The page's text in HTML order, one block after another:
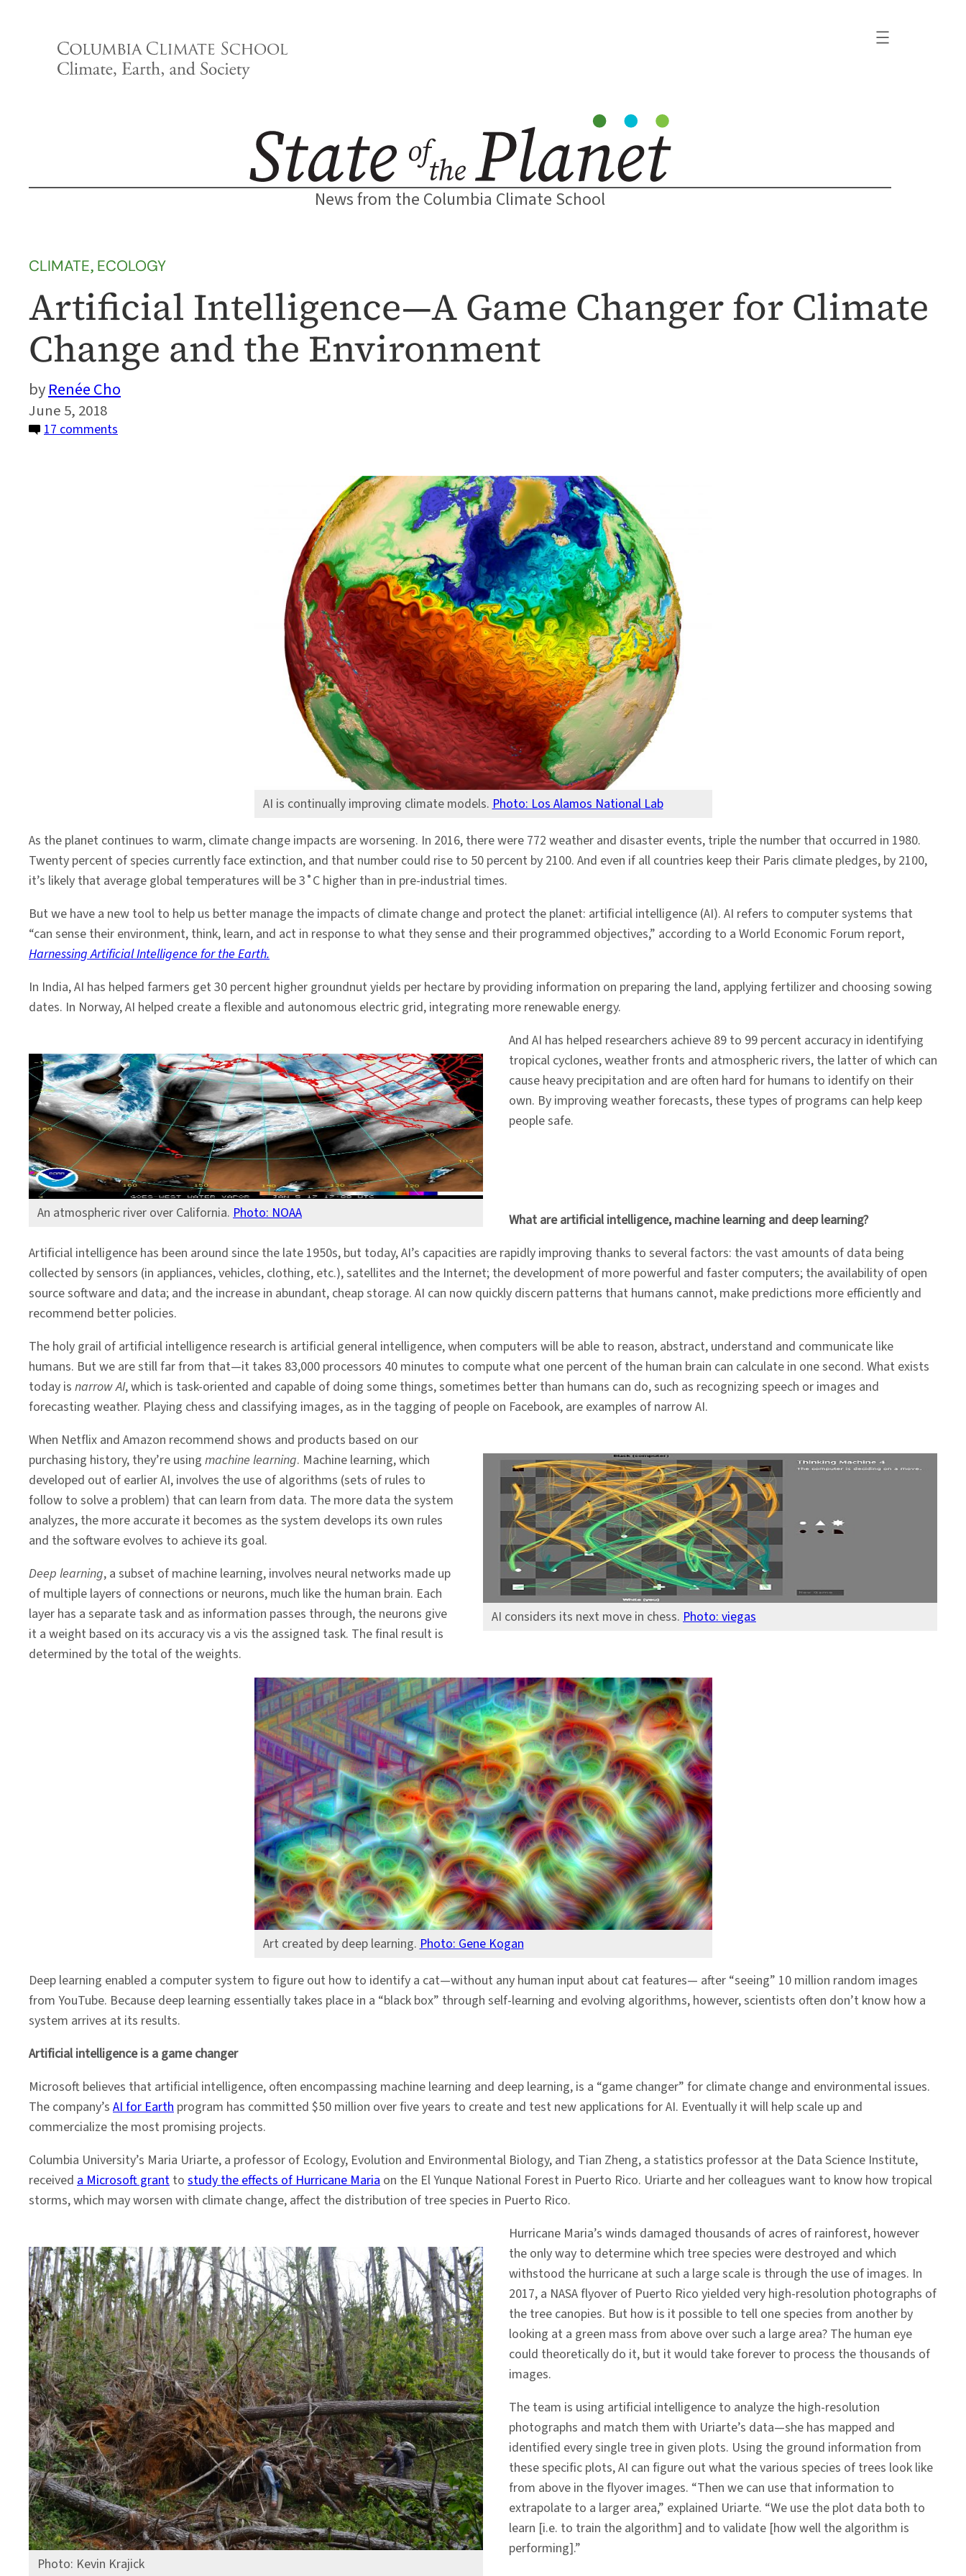
News from the Columbia Climate School
CLIMATE, ECOLOGY
Artificial Intelligence—A Game Changer for Climate
Change and the Environment
Renée Cho
June 5, 2018
17 comments
AI is continually improving climate models.Photo: Los Alamos National Lab
As the planet continues to warm, climate change impacts are worsening. In 2016, there were 772 weather and disaster events, triple the number that occurred in 1980.
Twenty percent of species currently face extinction, and that number could rise to 50 percent by 2100. And even if all countries keep their Paris climate pledges, by 2100,
it’s likely that average global temperatures will be 3˚C higher than in pre-industrial times.
But we have a new tool to help us better manage the impacts of climate change and protect the planet: artificial intelligence (AI). AI refers to computer systems that
“can sense their environment, think, learn, and act in response to what they sense and their programmed objectives,” according to a World Economic Forum report,
HarnessingArtificialIntelligencefortheEarth.
In India, AI has helped farmers get 30 percent higher groundnut yields per hectare by providing information on preparing the land, applying fertilizer and choosing sowing
dates. In Norway, AI helped create a flexible and autonomous electric grid, integrating more renewable energy.
An atmospheric river over California. Photo: NOAA
And AI has helped researchers achieve 89 to 99 percent accuracy in identifying
tropical cyclones, weather fronts and atmospheric rivers, the latter of which can
cause heavy precipitation and are often hard for humans to identify on their
own. By improving weather forecasts, these types of programs can help keep
people safe.
What are artificial intelligence, machine learning and deep learning?
Artificial intelligence has been around since the late 1950s, but today, AI’s capacities are rapidly improving thanks to several factors: the vast amounts of data being
collected by sensors (in appliances, vehicles, clothing, etc.), satellites and the Internet; the development of more powerful and faster computers; the availability of open
source software and data; and the increase in abundant, cheap storage. AI can now quickly discern patterns that humans cannot, make predictions more efficiently and
recommend better policies.
The holy grail of artificial intelligence research is artificial general intelligence, when computers will be able to reason, abstract, understand and communicate like
humans. But we are still far from that—it takes 83,000 processors 40 minutes to compute what one percent of the human brain can calculate in one second. What exists
today is narrowAI, which is task-oriented and capable of doing some things, sometimes better than humans can do, such as recognizing speech or images and
forecasting weather. Playing chess and classifying images, as in the tagging of people on Facebook, are examples of narrow AI.
AI considers its next move in chess. Photo: viegas
When Netflix and Amazon recommend shows and products based on our
purchasing history, they’re using machine learning. Machine learning, which
developed out of earlier AI, involves the use of algorithms (sets of rules to
follow to solve a problem) that can learn from data. The more data the system
analyzes, the more accurate it becomes as the system develops its own rules
and the software evolves to achieve its goal.
Deep learning, a subset of machine learning, involves neural networks made up
of multiple layers of connections or neurons, much like the human brain. Each
layer has a separate task and as information passes through, the neurons give
it a weight based on its accuracy vis a vis the assigned task. The final result is
determined by the total of the weights.
Art created by deep learning.Photo: Gene Kogan
Deep learning enabled a computer system to figure out how to identify a cat—without any human input about cat features— after “seeing” 10 million random images
from YouTube. Because deep learning essentially takes place in a “black box” through self-learning and evolving algorithms, however, scientists often don’t know how a
system arrives at its results.
Artificial intelligence is a game changer
Microsoft believes that artificial intelligence, often encompassing machine learning and deep learning, is a “game changer” for climate change and environmental issues.
The company’s AI for Earth program has committed $50 million over five years to create and test new applications for AI. Eventually it will help scale up and
commercialize the most promising projects.
Columbia University’s Maria Uriarte, a professor of Ecology, Evolution and Environmental Biology, and Tian Zheng, a statistics professor at the Data Science Institute,
received a Microsoft grant to study the effects of Hurricane Maria on the El Yunque National Forest in Puerto Rico. Uriarte and her colleagues want to know how tropical
storms, which may worsen with climate change, affect the distribution of tree species in Puerto Rico.
Photo: Kevin Krajick
Hurricane Maria’s winds damaged thousands of acres of rainforest, however
the only way to determine which tree species were destroyed and which
withstood the hurricane at such a large scale is through the use of images. In
2017, a NASA flyover of Puerto Rico yielded very high-resolution photographs of
the tree canopies. But how is it possible to tell one species from another by
looking at a green mass from above over such a large area? The human eye
could theoretically do it, but it would take forever to process the thousands of
images.
The team is using artificial intelligence to analyze the high-resolution
photographs and match them with Uriarte’s data—she has mapped and
identified every single tree in given plots. Using the ground information from
these specific plots, AI can figure out what the various species of trees look like
from above in the flyover images. “Then we can use that information to
extrapolate to a larger area,” explained Uriarte. “We use the plot data both to
learn [i.e. to train the algorithm] and to validate [how well the algorithm is
performing].”